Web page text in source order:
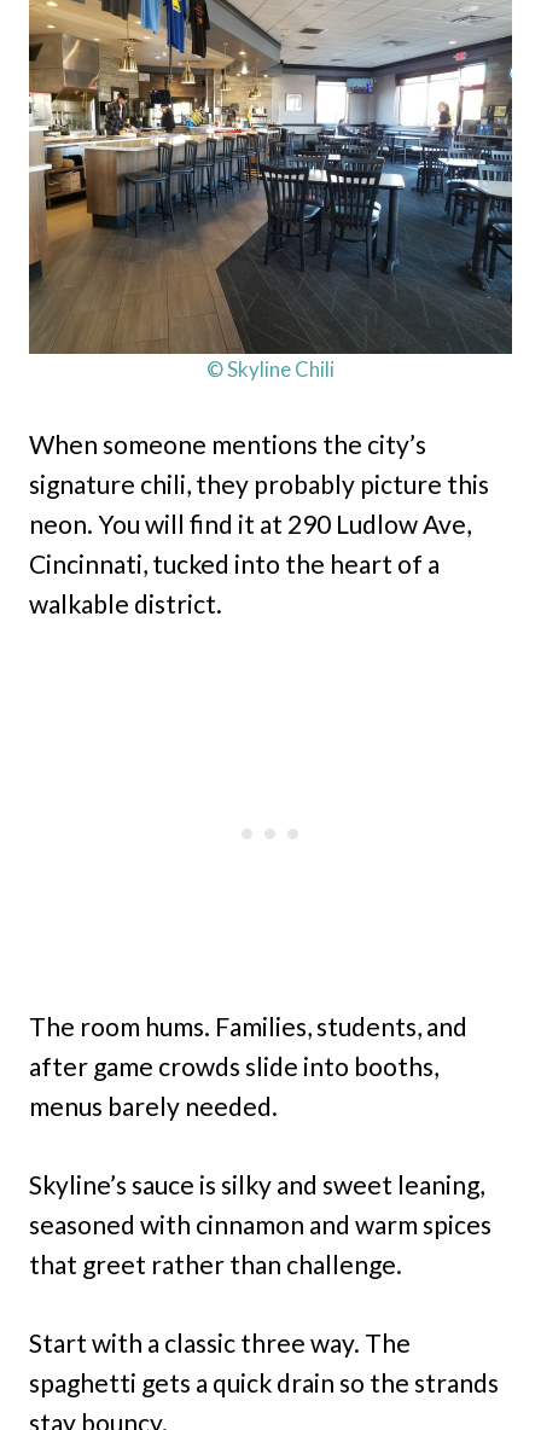
© Skyline Chili
When someone mentions the city’s
signature chili, they probably picture this
neon. You will find it at 290 Ludlow Ave,
Cincinnati, tucked into the heart of a
walkable district.
The room hums. Families, students, and
after game crowds slide into booths,
menus barely needed.
Skyline’s sauce is silky and sweet leaning,
seasoned with cinnamon and warm spices
that greet rather than challenge.
Start with a classic three way. The
spaghetti gets a quick drain so the strands
stay bouncy.